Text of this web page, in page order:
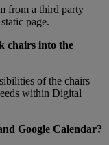
from a third party
static page.
chairs into the
of the chairs
within Digital
Google Calendar?